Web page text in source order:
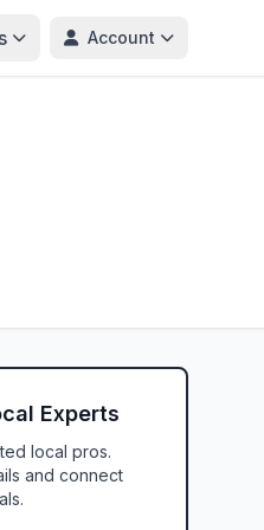
Account
Experts
local pros.
and connect